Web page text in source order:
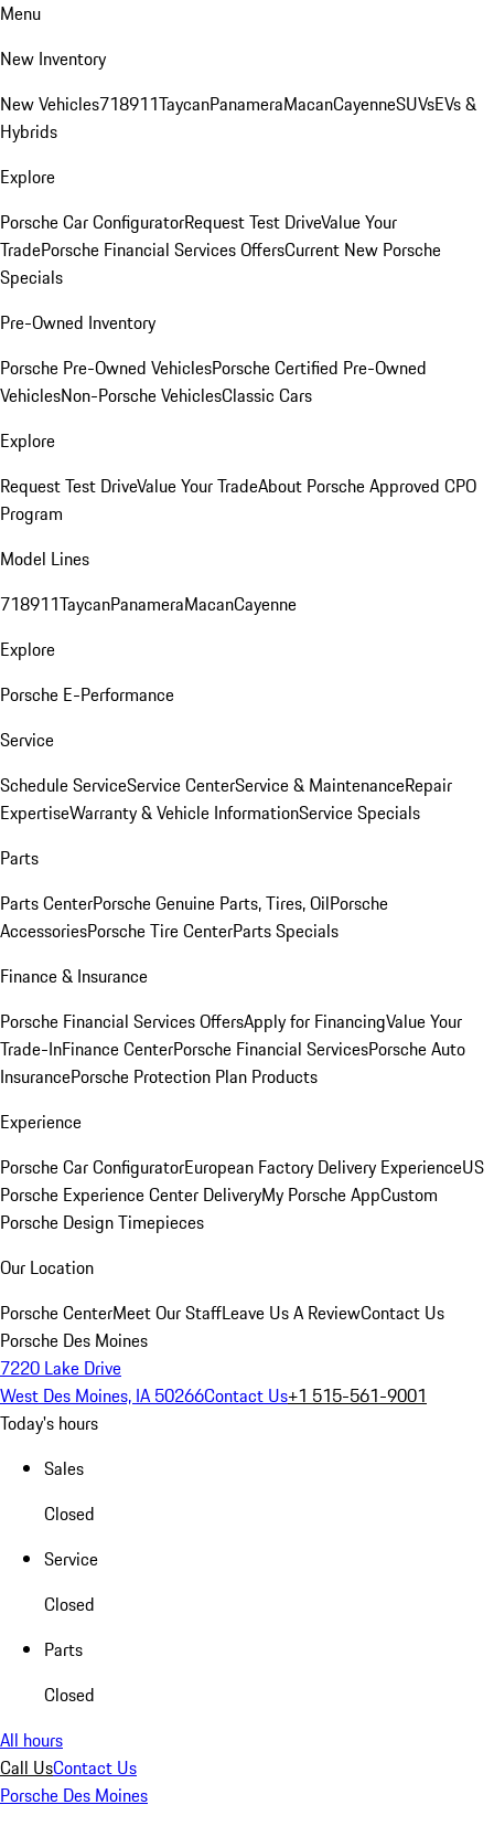
Menu
New Inventory
New Vehicles718911TaycanPanameraMacanCayenneSUVsEVs &
Hybrids
Explore
Porsche Car ConfiguratorRequest Test DriveValue Your
TradePorsche Financial Services OffersCurrent New Porsche
Specials
Pre-Owned Inventory
Porsche Pre-Owned VehiclesPorsche Certified Pre-Owned
VehiclesNon-Porsche VehiclesClassic Cars
Explore
Request Test DriveValue Your TradeAbout Porsche Approved CPO
Program
Model Lines
718911TaycanPanameraMacanCayenne
Explore
Porsche E-Performance
Service
Schedule ServiceService CenterService & MaintenanceRepair
ExpertiseWarranty & Vehicle InformationService Specials
Parts
Parts CenterPorsche Genuine Parts, Tires, OilPorsche
AccessoriesPorsche Tire CenterParts Specials
Finance & Insurance
Porsche Financial Services OffersApply for FinancingValue Your
Trade-InFinance CenterPorsche Financial ServicesPorsche Auto
InsurancePorsche Protection Plan Products
Experience
Porsche Car ConfiguratorEuropean Factory Delivery ExperienceUS
Porsche Experience Center DeliveryMy Porsche AppCustom
Porsche Design Timepieces
Our Location
Porsche CenterMeet Our StaffLeave Us A ReviewContact Us
Porsche Des Moines
7220 Lake Drive
West Des Moines, IA 50266Contact Us+1 515-561-9001
Today's hours
Sales
Closed
Service
Closed
Parts
Closed
All hours
Call UsContact Us
Porsche Des Moines